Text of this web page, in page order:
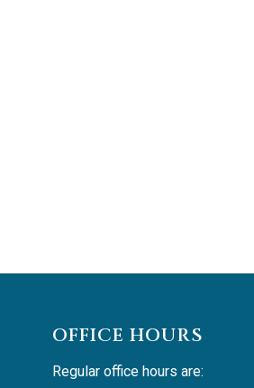
OFFICE HOURS
Regular office hours are: